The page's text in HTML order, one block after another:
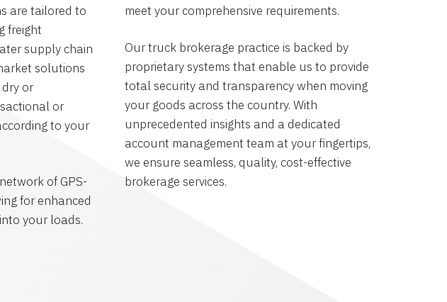
are tailored to
freight
supply chain
solutions
or
or
to your
of GPS-
for enhanced
your loads.
meet your comprehensive requirements.
Our truck brokerage practice is backed by
proprietary systems that enable us to provide
total security and transparency when moving
your goods across the country. With
unprecedented insights and a dedicated
account management team at your fingertips,
we ensure seamless, quality, cost-effective
brokerage services.